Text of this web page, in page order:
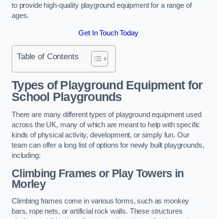
to provide high-quality playground equipment for a range of
ages.
Get In Touch Today
Table of Contents
Types of Playground Equipment for
School Playgrounds
There are many different types of playground equipment used
across the UK, many of which are meant to help with specific
kinds of physical activity, development, or simply fun. Our
team can offer a long list of options for newly built playgrounds,
including:
Climbing Frames or Play Towers in
Morley
Climbing frames come in various forms, such as monkey
bars, rope nets, or artificial rock walls. These structures